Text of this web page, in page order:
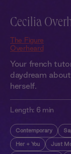
Cecilia
The Figure
Overheard
Your french
daydream
herself.
Length: 6 min
Contemporary
Her + You Just